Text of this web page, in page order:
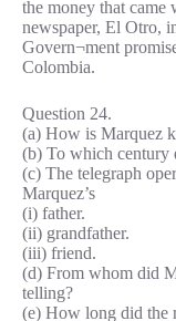
the money that came
newspaper, El Otro,
Govern¬ment
Colombia.
Question 24.
(a) How is Marquez
(b) To which century
(c) The telegraph
Marquez’s
(i) father.
(ii) grandfather.
(iii) friend.
(d) From whom did
telling?
(e) How long did the